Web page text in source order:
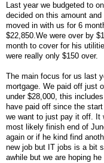
Last year we budgeted to
decided on this amount
moved in with us for 6
$22,850.We were over by
month to cover for his
were really only $150 over.
The main focus for us last
mortgage. We paid off just
under $28,000, this
have paid off since the
we want to just pay it off. It
most likely finish end of
again or if he kind find
new job but IT jobs is a bit
awhile but we are hoping